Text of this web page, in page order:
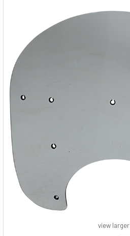
view larger